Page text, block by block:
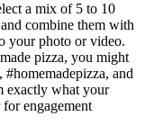
a mix of 5 to 10
combine them with
your photo or video.
pizza, you might
and
exactly what your
engagement